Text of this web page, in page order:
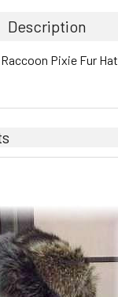
Description
Pixie Fur Hat